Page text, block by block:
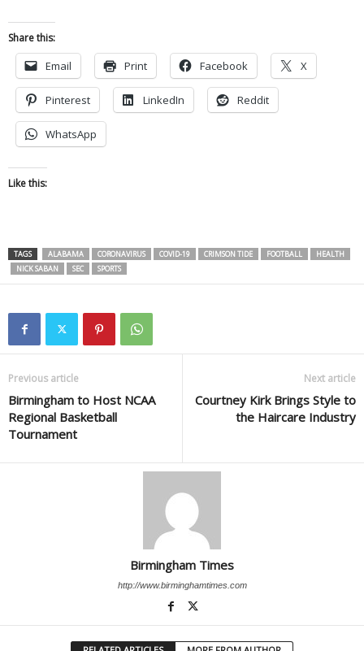
Share this:
Email Print Facebook X
Pinterest LinkedIn Reddit
WhatsApp
Like this:
TAGS ALABAMA CORONAVIRUS COVID-19 CRIMSON TIDE FOOTBALL
HEALTH
NICK SABAN
SEC SPORTS
Previous article
Birmingham to Host NCAA
Regional Basketball
Tournament
Next article
Courtney Kirk Brings Style to
the Haircare Industry
Birmingham Times
http://www.birminghamtimes.com